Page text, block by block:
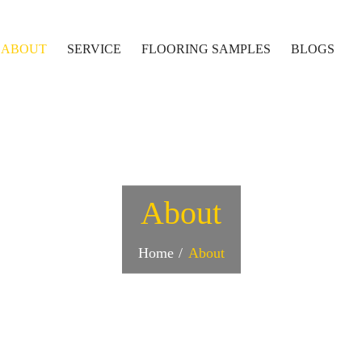
ABOUT SERVICE FLOORING SAMPLES BLOGS
About
Home About